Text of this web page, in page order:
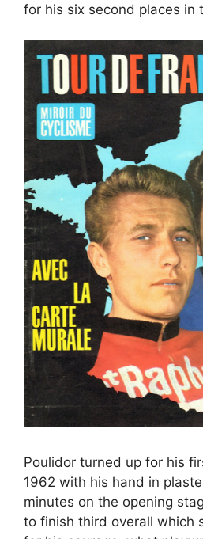
for his six second places in
Poulidor turned up for his
1962 with his hand in
minutes on the opening
to finish third overall which